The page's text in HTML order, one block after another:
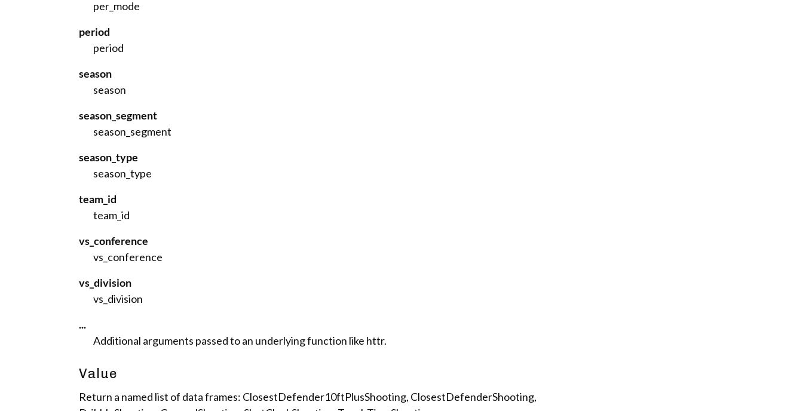
per_mode
period
period
season
season
season_segment
season_segment
season_type
season_type
team_id
team_id
vs_conference
vs_conference
vs_division
vs_division
...
Additional arguments passed to an underlying function like httr.
Value
Return a named list of data frames: ClosestDefender10ftPlusShooting, ClosestDefenderShooting,